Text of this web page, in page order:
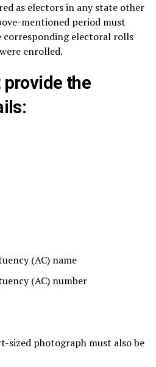
as electors in any state other
mentioned period must
electoral rolls
enrolled.
the
(AC) name
(AC) number
sized photograph must also be